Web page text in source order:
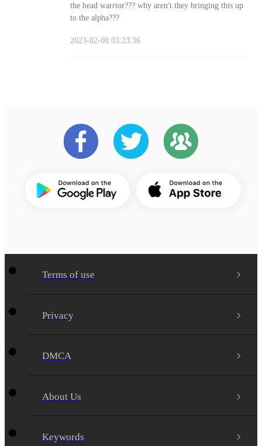
the head warrior??? why aren't they bringing this up
to the alpha???
2023-02-08 03:23:36
Terms of use
Privacy
DMCA
About Us
Keywords